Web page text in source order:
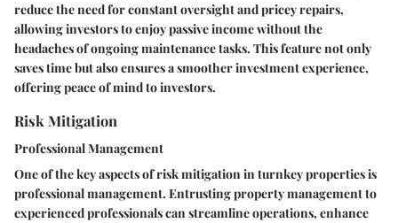
reduce the need for constant oversight and pricey repairs,
allowing investors to enjoy passive income without the
headaches of ongoing maintenance tasks. This feature not only
saves time but also ensures a smoother investment experience,
offering peace of mind to investors.
Risk Mitigation
Professional Management
One of the key aspects of risk mitigation in turnkey properties is
professional management. Entrusting property management to
experienced professionals can streamline operations, enhance